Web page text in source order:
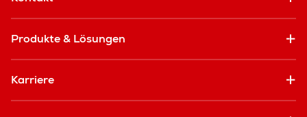
Produkte & Lösungen
Karriere